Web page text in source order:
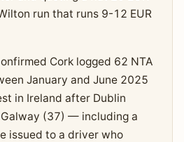
run that runs 9-12 EUR
Cork logged 62 NTA
January and June 2025
in Ireland after Dublin
(37) — including a
issued to a driver who